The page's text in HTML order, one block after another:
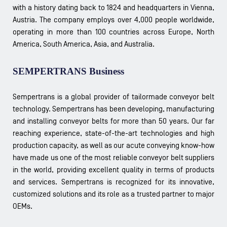
with a history dating back to 1824 and headquarters in Vienna,
Austria. The company employs over 4,000 people worldwide,
operating in more than 100 countries across Europe, North
America, South America, Asia, and Australia.
SEMPERTRANS Business
Sempertrans is a global provider of tailormade conveyor belt
technology. Sempertrans has been developing, manufacturing
and installing conveyor belts for more than 50 years. Our far
reaching experience, state-of-the-art technologies and high
production capacity, as well as our acute conveying know-how
have made us one of the most reliable conveyor belt suppliers
in the world, providing excellent quality in terms of products
and services. Sempertrans is recognized for its innovative,
customized solutions and its role as a trusted partner to major
OEMs.